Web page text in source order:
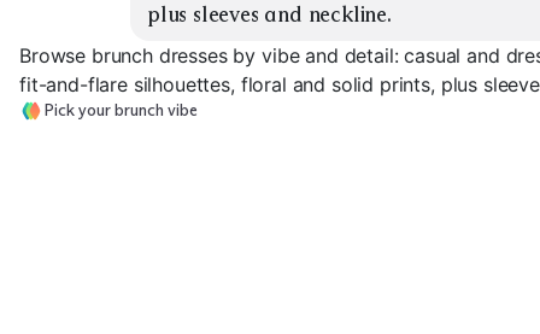
plus sleeves and neckline.
Browse brunch dresses by vibe and detail: casual and
fit-and-flare silhouettes, floral and solid prints, plus
Pick your brunch vibe